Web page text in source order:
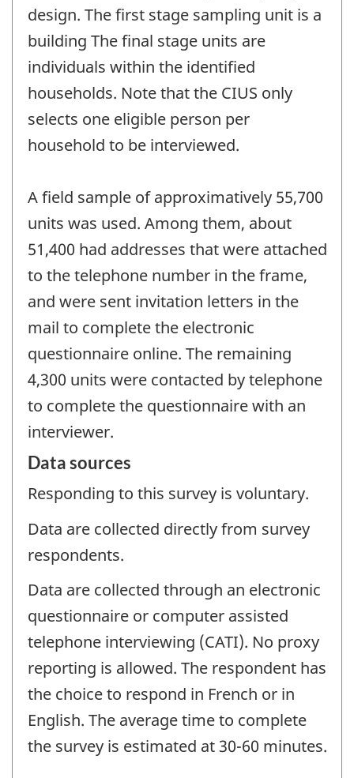
design. The first stage sampling unit is a
building The final stage units are
individuals within the identified
households. Note that the CIUS only
selects one eligible person per
household to be interviewed.
A field sample of approximatively 55,700
units was used. Among them, about
51,400 had addresses that were attached
to the telephone number in the frame,
and were sent invitation letters in the
mail to complete the electronic
questionnaire online. The remaining
4,300 units were contacted by telephone
to complete the questionnaire with an
interviewer.
Data sources
Responding to this survey is voluntary.
Data are collected directly from survey
respondents.
Data are collected through an electronic
questionnaire or computer assisted
telephone interviewing (CATI). No proxy
reporting is allowed. The respondent has
the choice to respond in French or in
English. The average time to complete
the survey is estimated at 30-60 minutes.